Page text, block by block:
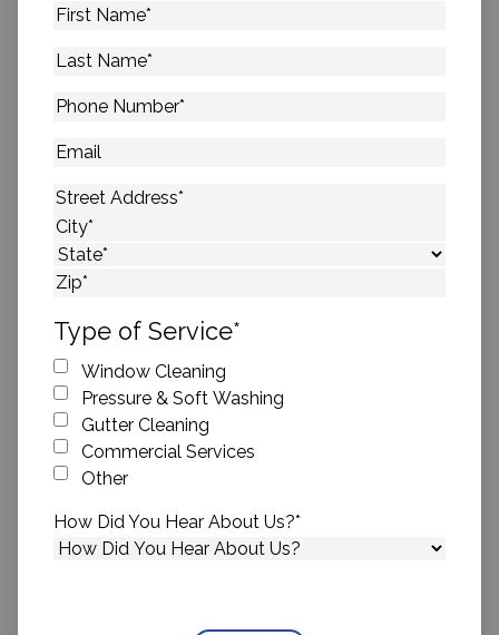
First
Last
Phone
Email
Address*
Street Address
City
State
Type of Service*
Window Cleaning
Pressure & Soft Washing
Gutter Cleaning
Commercial Services
Other
How Did You Hear About Us?*